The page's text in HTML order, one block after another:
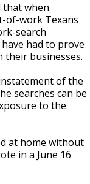
that when
of-work Texans
search
had to prove
businesses.
of the
searches can be
to the
at home without
in a June 16